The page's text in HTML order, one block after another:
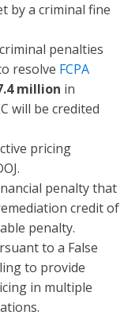
by a criminal fine
penalties
resolve FCPA
million in
will be credited
pricing
penalty that
credit of
penalty.
to a False
to provide
in multiple